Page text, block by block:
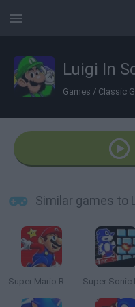
Luigi In
Games / Classic
Similar games to
Super Mario Run 2